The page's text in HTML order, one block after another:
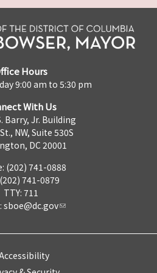
Hours
9:00 am to 5:30 pm
With Us
Barry, Jr. Building
NW, Suite 530S
DC 20001
(202) 741-0888
741-0879
TTY: 711
sboe@dc.gov